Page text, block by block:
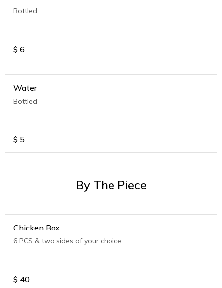
Bottled
$ 6
Water
Bottled
$ 5
By The Piece
Chicken Box
6 PCS & two sides of your choice.
$ 40